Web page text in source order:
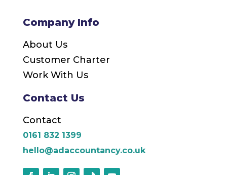
Company Info
About Us
Customer Charter
Work With Us
Contact Us
Contact
0161 832 1399
hello@adaccountancy.co.uk